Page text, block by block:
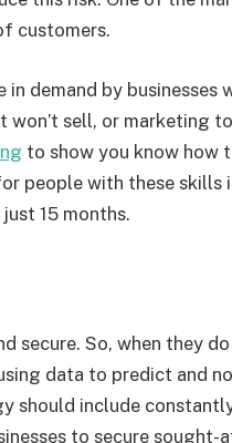
customers.
demand by businesses
won’t sell, or marketing
to show you know how
people with these skills
15 months.
secure. So, when they
data to predict and
should include
to secure sought-